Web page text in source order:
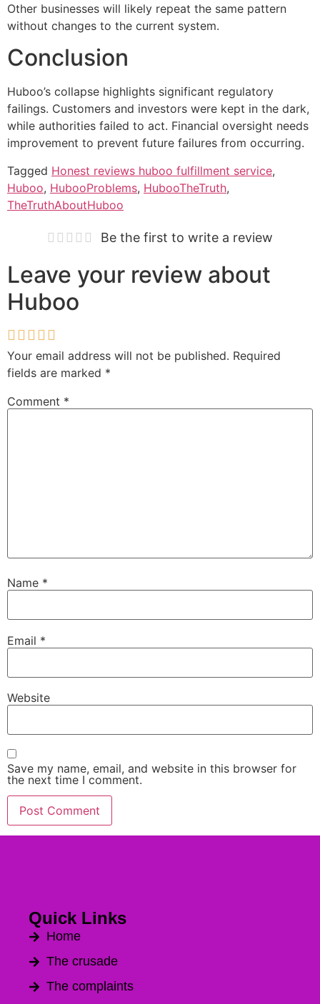
Other businesses will likely repeat the same pattern
without changes to the current system.
Conclusion
Huboo’s collapse highlights significant regulatory
failings. Customers and investors were kept in the dark,
while authorities failed to act. Financial oversight needs
improvement to prevent future failures from occurring.
Tagged Honest reviews huboo fulfillment service,
Huboo, HubooProblems, HubooTheTruth,
TheTruthAboutHuboo
Be the first to write a review
Leave your review about
Huboo
Your email address will not be published. Required
fields are marked *
Comment *
Name *
Email *
Website
Save my name, email, and website in this browser for
the next time I comment.
Quick Links
Home
The crusade
The complaints